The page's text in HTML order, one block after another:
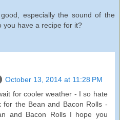
especially the sound of the
you have a recipe for it?
October 13, 2014 at 11:28 PM
for cooler weather - I so hate
for the Bean and Bacon Rolls -
and Bacon RollsI hope you